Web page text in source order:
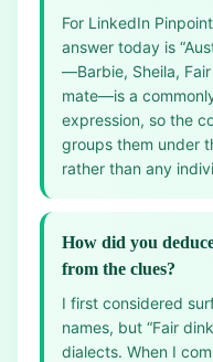
For LinkedIn
answer today is
—Barbie, Sheila,
mate—is a
expression, so the
groups them under
rather than any
How did you
from the clues?
I first considered
names, but “Fair
dialects. When I